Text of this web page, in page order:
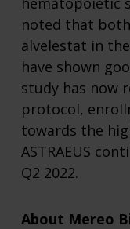
noted that
alvelestat in the
have shown
study has now
protocol,
towards the
ASTRAEUS
Q2 2022.
About Mereo